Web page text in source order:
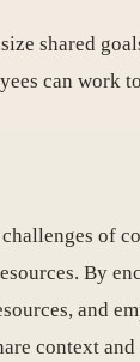
shared
can work
of
By
and
context